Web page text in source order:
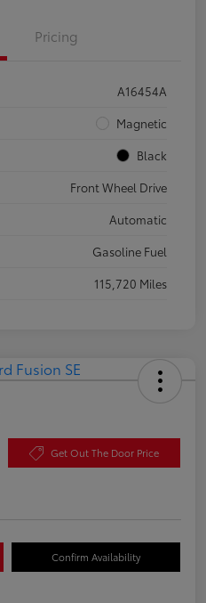
Pricing
A16454A
Magnetic
Black
Front Wheel Drive
Automatic
Gasoline Fuel
115,720 Miles
Get Out The Door Price
Confirm Availability